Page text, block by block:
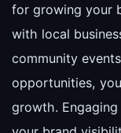
for growing your
with local
community
opportunities,
growth.